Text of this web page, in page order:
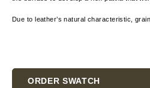
Due to leather’s natural characteristic,
Stock:
ORDER SWATCH